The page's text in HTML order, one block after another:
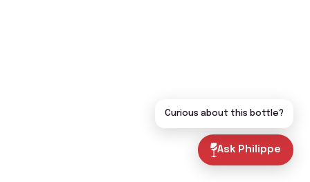
Ask Philippe
Curious about this bottle?